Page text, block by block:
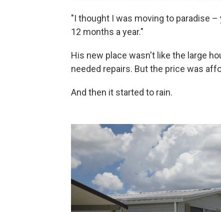
"I thought I was moving to paradise
12 months a year."
His new place wasn't like the large
needed repairs. But the price was
And then it started to rain.